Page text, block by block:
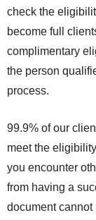
check the
become full
complimentary
the person
process.
99.9% of our
meet the
you encounter
from having a
document cannot